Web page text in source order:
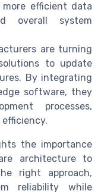
more efficient data
overall system
are turning
to update
By integrating
software, they
processes,
the importance
architecture to
right approach,
reliability while